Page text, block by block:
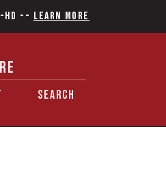
-- Learn More
SEARCH